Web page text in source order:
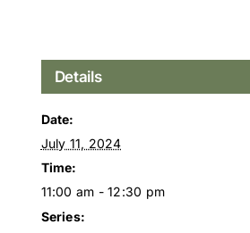
Details
Date:
July 11, 2024
Time:
11:00 am - 12:30 pm
Series: